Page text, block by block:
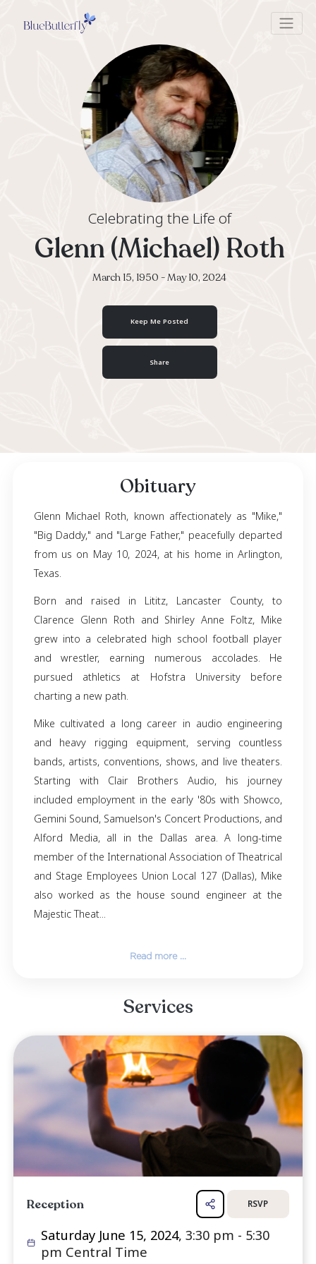
Celebrating the Life of
Glenn (Michael)
March 15, 1950- May 10, 2024
Share
Obituary
Glenn Michael Roth, known affectionately as
"Big Daddy," and "Large Father," peacefully
from us on May 10, 2024, at his home in
Texas.
Born and raised in Lititz, Lancaster
Clarence Glenn Roth and Shirley Anne
grew into a celebrated high school football
and wrestler, earning numerous
pursued athletics at Hofstra University
charting a new path.
Mike cultivated a long career in audio
bands, artists, conventions, shows, and live
included employment in the early '80s with
Alford Media, all in the Dallas area. A
member of the International Association of
and Stage Employees Union Local 127
also worked as the house sound
Majestic Theat...
Read more ...